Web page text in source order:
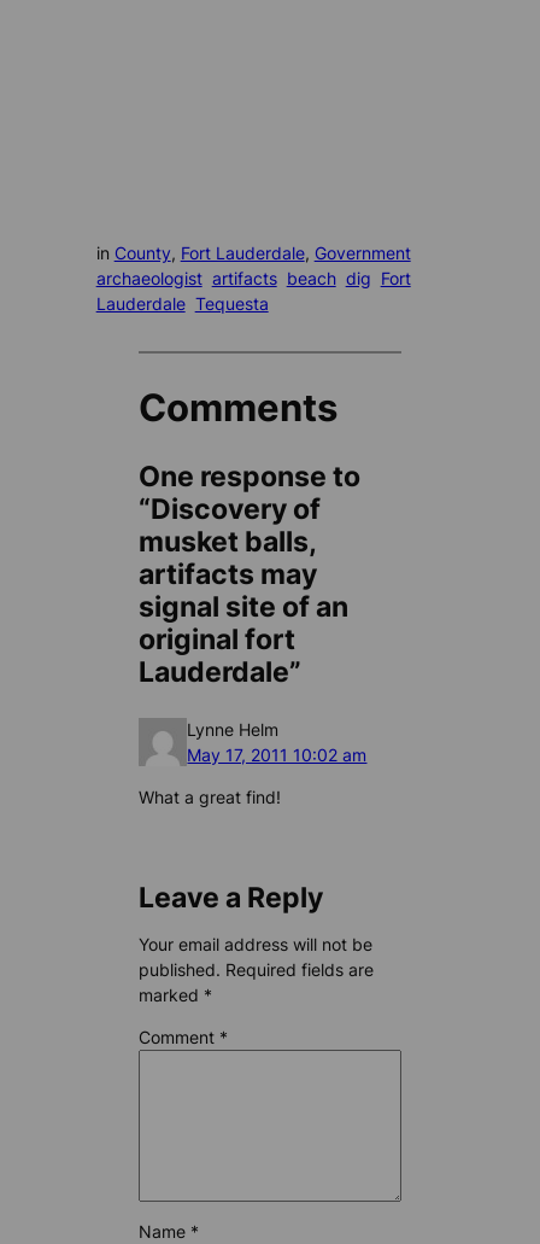
in County, Fort Lauderdale, Government
archaeologist artifacts beach dig Fort
Lauderdale Tequesta
Comments
One response to
“Discovery of
musket balls,
artifacts may
signal site of an
original fort
Lauderdale”
Lynne Helm
May 17, 2011 10:02 am
What a great find!
Leave a Reply
Your email address will not be
published. Required fields are
marked *
Comment *
Name *